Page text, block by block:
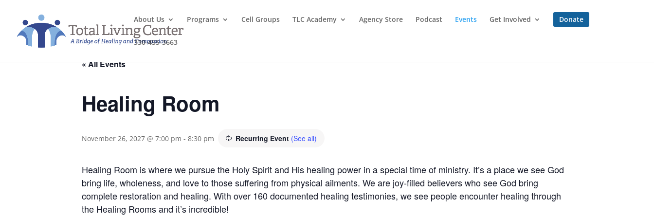
About Us Programs Cell Groups TLC Academy Agency Store Podcast Events Get Involved Donate
330-455-3663
« All Events
Healing Room
November 26, 2027 @ 7:00 pm - 8:30 pm Recurring Event (See all)
Healing Room is where we pursue the Holy Spirit and His healing power in a special time of ministry. It’s a place we see God
bring life, wholeness, and love to those suffering from physical ailments. We are joy-filled believers who see God bring
complete restoration and healing. With over 160 documented healing testimonies, we see people encounter healing through
the Healing Rooms and it’s incredible!